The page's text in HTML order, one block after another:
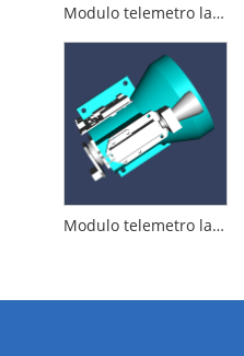
Modulo telemetro laser da 15 km
Modulo telemetro laser da 20 km